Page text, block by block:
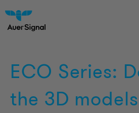
ECO Series:
the 3D